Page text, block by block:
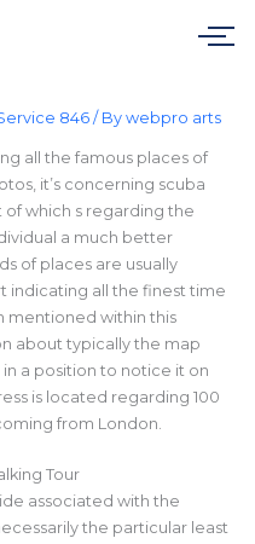
846/ By webpro arts
all the famous places of
it’s concerning scuba
which s regarding the
a much better
of places are usually
indicating all the finest time
mentioned within this
about typically the map
a position to notice it on
is located regarding 100
from London.
Tour
associated with the
the particular least